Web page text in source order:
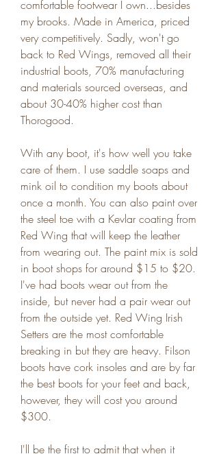
comfortable footwear I own...besides
my brooks. Made in America, priced
very competitively. Sadly, won't go
back to Red Wings, removed all their
industrial boots, 70% manufacturing
and materials sourced overseas, and
about 30-40% higher cost than
Thorogood.
With any boot, it's how well you take
care of them. I use saddle soaps and
mink oil to condition my boots about
once a month. You can also paint over
the steel toe with a Kevlar coating from
Red Wing that will keep the leather
from wearing out. The paint mix is sold
in boot shops for around $15 to $20.
I've had boots wear out from the
inside, but never had a pair wear out
from the outside yet. Red Wing Irish
Setters are the most comfortable
breaking in but they are heavy. Filson
boots have cork insoles and are by far
the best boots for your feet and back,
however, they will cost you around
$300.
I'll be the first to admit that when it